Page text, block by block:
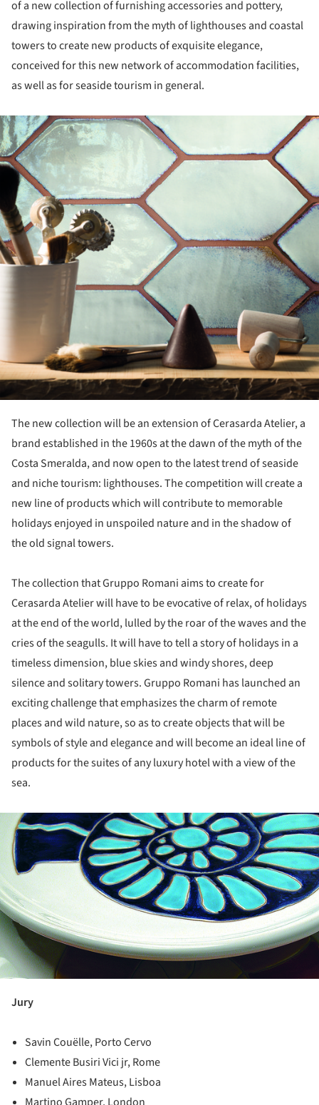
of a new collection of furnishing accessories and pottery,
drawing inspiration from the myth of lighthouses and coastal
towers to create new products of exquisite elegance,
conceived for this new network of accommodation facilities,
as well as for seaside tourism in general.
The new collection will be an extension of Cerasarda Atelier, a
brand established in the 1960s at the dawn of the myth of the
Costa Smeralda, and now open to the latest trend of seaside
and niche tourism: lighthouses. The competition will create a
new line of products which will contribute to memorable
holidays enjoyed in unspoiled nature and in the shadow of
the old signal towers.
The collection that Gruppo Romani aims to create for
Cerasarda Atelier will have to be evocative of relax, of holidays
at the end of the world, lulled by the roar of the waves and the
cries of the seagulls. It will have to tell a story of holidays in a
timeless dimension, blue skies and windy shores, deep
silence and solitary towers. Gruppo Romani has launched an
exciting challenge that emphasizes the charm of remote
places and wild nature, so as to create objects that will be
symbols of style and elegance and will become an ideal line of
products for the suites of any luxury hotel with a view of the
sea.
Jury
Savin Couëlle, Porto Cervo
Clemente Busiri Vici jr, Rome
Manuel Aires Mateus, Lisboa